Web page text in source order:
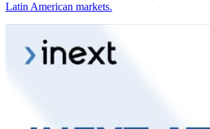
Latin American markets.